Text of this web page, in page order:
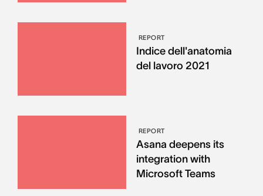
REPORT
Indice dell'anatomia
del lavoro 2021
REPORT
Asana deepens its
integration with
Microsoft Teams